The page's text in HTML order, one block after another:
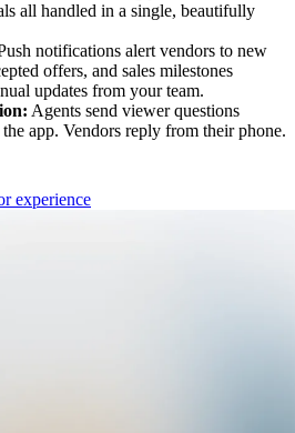
all handled in a single, beautifully
notifications alert vendors to new
offers, and sales milestones
updates from your team.
Agents send viewer questions
app. Vendors reply from their phone.
experience